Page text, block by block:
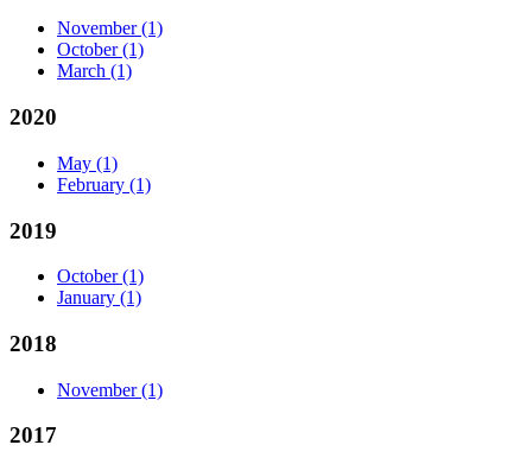
November (1)
October (1)
March (1)
2020
May (1)
February (1)
2019
October (1)
January (1)
2018
November (1)
2017